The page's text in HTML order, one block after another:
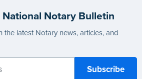
Notary Bulletin
the latest Notary news, articles, and